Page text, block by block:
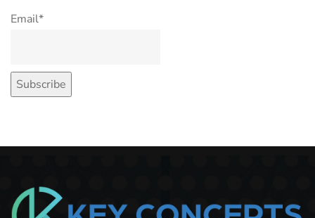
Email*